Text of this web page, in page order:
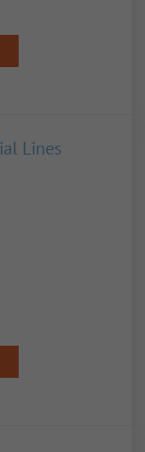
Lines